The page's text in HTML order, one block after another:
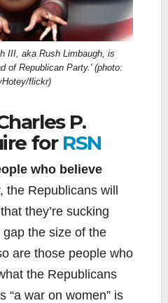
III, aka Rush Limbaugh, is
of Republican Party.' (photo:
flickr)
P.
for RSN
who believe
the Republicans will
they’re sucking
the size of the
are those people who
the Republicans
“a war on women” is